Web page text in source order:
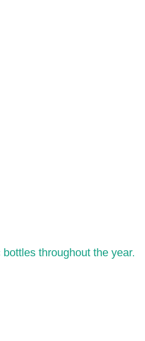
throughout the year.